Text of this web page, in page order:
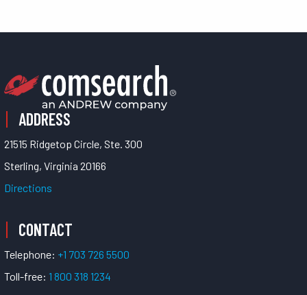
ADDRESS
21515 Ridgetop Circle, Ste. 300
Sterling, Virginia 20166
Directions
CONTACT
Telephone: +1 703 726 5500
Toll-free: 1 800 318 1234